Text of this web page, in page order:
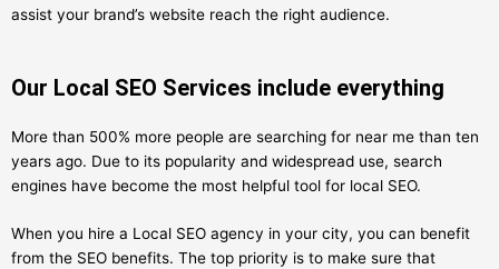
assist your brand’s website reach the right audience.
Our Local SEO Services include everything
More than 500% more people are searching for near me than ten
years ago. Due to its popularity and widespread use, search
engines have become the most helpful tool for local SEO.
When you hire a Local SEO agency in your city, you can benefit
from the SEO benefits. The top priority is to make sure that